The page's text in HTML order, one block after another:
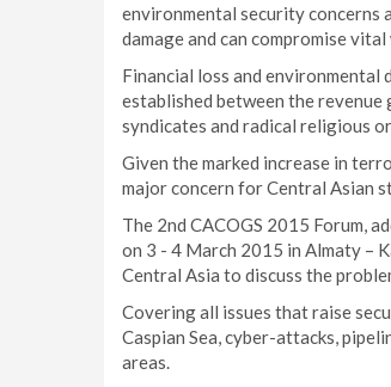
environmental security concerns
damage and can compromise
Financial loss and
established between the
syndicates and radical religious
Given the marked increase in
major concern for Central Asian
The 2nd CACOGS 2015 Forum,
on 3 - 4 March 2015 in Almaty –
Central Asia to discuss the
Covering all issues that raise
Caspian Sea, cyber-attacks,
areas.